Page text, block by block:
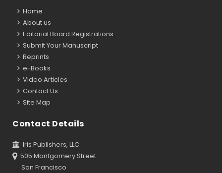
Home
About us
Editorial Board Registrations
Submit Your Manuscript
Reprints
e-Books
Video Articles
Contact Us
Site Map
Contact Details
Iris Publishers, LLC
505 Montgomery Street
San Francisco